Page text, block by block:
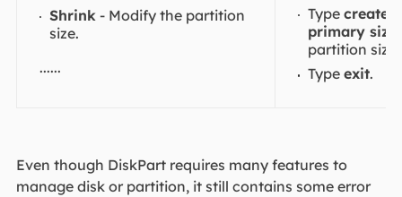
Shrink - Modify the partition
size.
......
Typecreate
primary
partition size
Typeexit.
Even though DiskPart requires many features to
manage disk or partition, it still contains some error